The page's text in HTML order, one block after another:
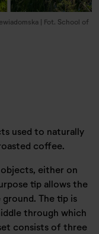
| Fot. School of
used to naturally
coffee.
either on
tip allows the
The tip is
through which
consists of three